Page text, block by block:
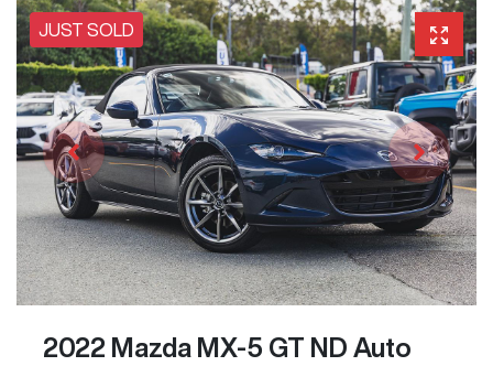
JUST SOLD
2022 Mazda MX-5 GT ND Auto